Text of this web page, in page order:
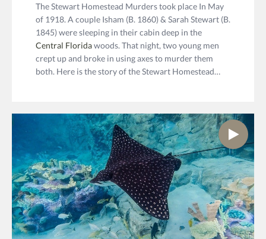
The Stewart Homestead Murders took place In May
of 1918. A couple Isham (B. 1860) & Sarah Stewart (B.
1845) were sleeping in their cabin deep in the
Central Floridawoods. That night, two young men
crept up and broke in using axes to murder them
both. Here is the story of the Stewart Homestead…